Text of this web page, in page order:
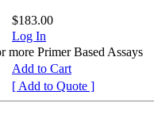
$183.00
Log In
Primer Based Assays
Add to Cart
[ Add to Quote ]